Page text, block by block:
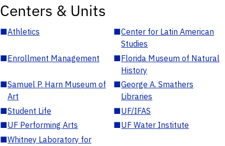
Centers & Units
■Athletics ■Center for Latin American
Studies
■Enrollment Management ■Florida Museum of Natural
History
■Samuel P. Harn Museum of
Art
■George A. Smathers
Libraries
■Student Life ■UF/IFAS
■UF Performing Arts ■UF Water Institute
■Whitney Laboratory for